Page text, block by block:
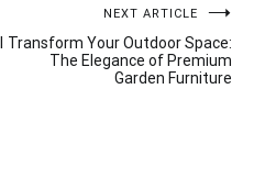
NEXT ARTICLE
Transform Your Outdoor Space:
The Elegance of Premium
Garden Furniture